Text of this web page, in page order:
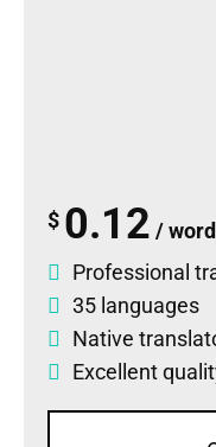
$ 0.12 / word
Professional
35 languages
Native
Excellent